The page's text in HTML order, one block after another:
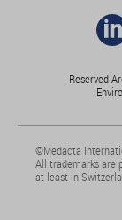
Reserved
©Medacta
All trademarks are
at least in